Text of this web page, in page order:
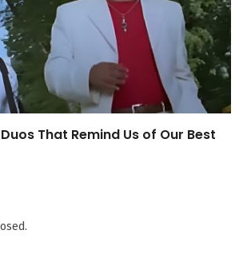
That Remind Us of Our Best